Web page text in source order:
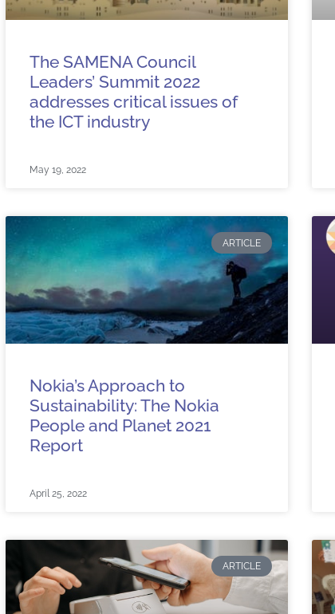
The SAMENA Council
Leaders’ Summit 2022
addresses critical issues of
the ICT industry
May 19, 2022
ARTICLE
Nokia’s Approach to
Sustainability: The Nokia
People and Planet 2021
Report
April 25, 2022
ARTICLE